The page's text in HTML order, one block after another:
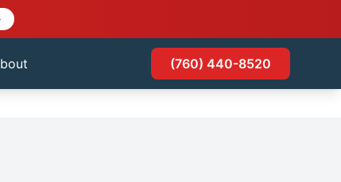
(760) 440-8520